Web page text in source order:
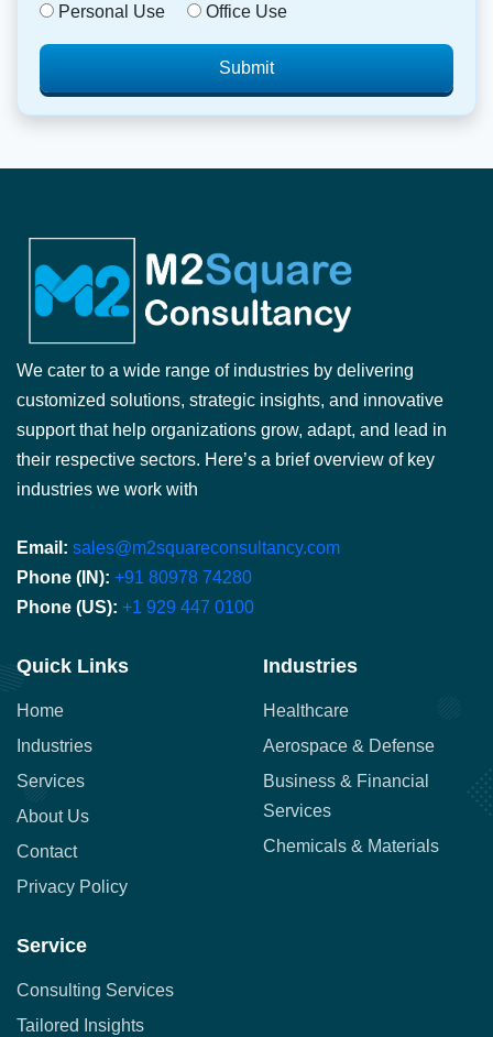
Personal Use
Office Use
Submit
We cater to a wide range of industries by delivering
customized solutions, strategic insights, and innovative
support that help organizations grow, adapt, and lead in
their respective sectors. Here’s a brief overview of key
industries we work with
Email: sales@m2squareconsultancy.com
Phone (IN): +91 80978 74280
Phone (US): +1 929 447 0100
Quick Links
Home
Industries
Services
About Us
Contact
Privacy Policy
Industries
Healthcare
Aerospace & Defense
Business & Financial
Services
Chemicals & Materials
Service
Consulting Services
Tailored Insights